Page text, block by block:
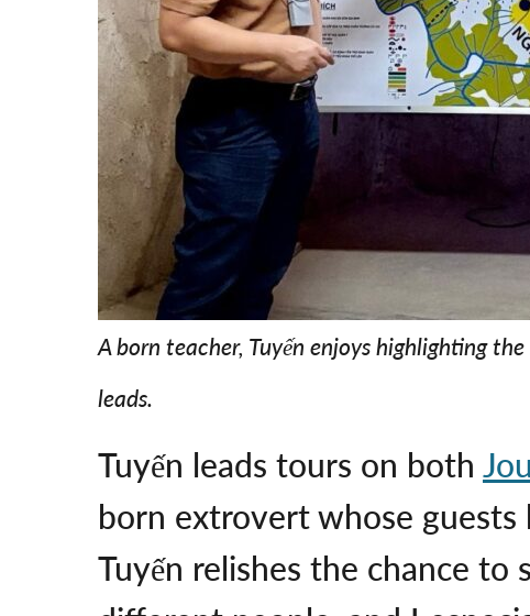
A born teacher, Tuyến enjoys highlighting
leads.
Tuyến leads tours on both
born extrovert whose
Tuyến relishes the chance to